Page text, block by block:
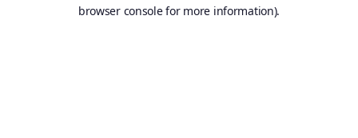
browser console for more information).